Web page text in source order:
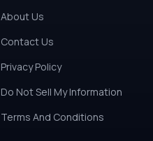
About Us
Contact Us
Privacy Policy
Do Not Sell My Information
Terms And Conditions